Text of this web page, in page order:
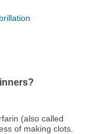
(also called
of making clots.